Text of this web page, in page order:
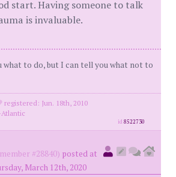
start. Having someone to talk
is invaluable.
what to do, but I can tell you what not to
registered: Jun. 18th, 2010
id8522730
member #28840) posted at
March 12th, 2020